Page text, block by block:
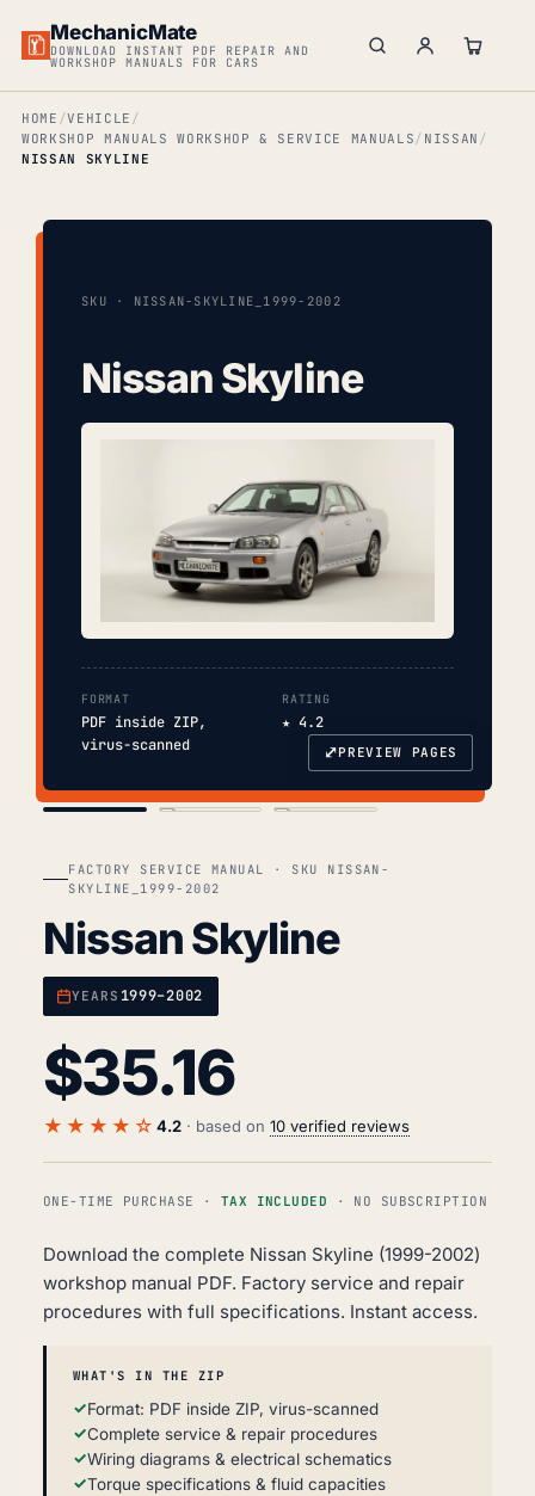
MechanicMate
DOWNLOAD INSTANT PDF REPAIR AND
WORKSHOP MANUALS FOR CARS
HOME
VEHICLE
WORKSHOP MANUALS WORKSHOP & SERVICE MANUALS
NISSAN
NISSAN SKYLINE
SKU · NISSAN-SKYLINE_1999-2002
Nissan Skyline
FORMAT
PDF inside ZIP,
virus-scanned
RATING
★ 4.2
⤢PREVIEW PAGES
FACTORY SERVICE MANUAL · SKU NISSAN-
SKYLINE_1999-2002
Nissan Skyline
YEARS 1999–2002
$35.16
★★★★☆ 4.2 · based on 10 verified reviews
ONE-TIME PURCHASE · TAX INCLUDED · NO SUBSCRIPTION
Download the complete Nissan Skyline (1999-2002)
workshop manual PDF. Factory service and repair
procedures with full specifications. Instant access.
WHAT'S IN THE ZIP
Format: PDF inside ZIP, virus-scanned
Complete service & repair procedures
Wiring diagrams & electrical schematics
Torque specifications & fluid capacities